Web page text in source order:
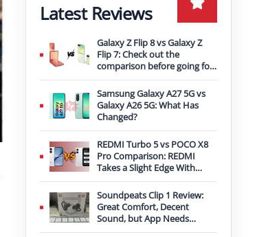
Latest Reviews
Galaxy Z Flip 8 vs Galaxy Z
Flip 7: Check out the
comparison before going for
an upgrade
Samsung Galaxy A27 5G vs
Galaxy A26 5G: What Has
Changed?
REDMI Turbo 5 vs POCO X8
Pro Comparison: REDMI
Takes a Slight Edge With
Bigger Battery
Soundpeats Clip 1 Review:
Great Comfort, Decent
Sound, but App Needs
Improvement